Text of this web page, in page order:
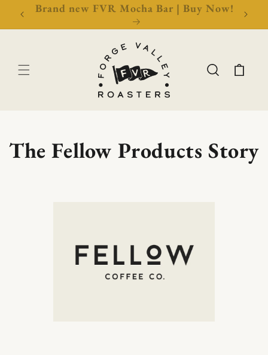
New Events & Education Tickets | Book
Cart
The Fellow Products Story